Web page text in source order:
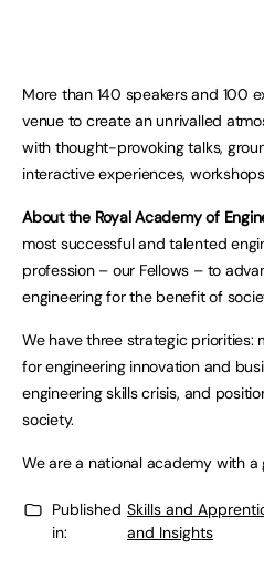
More than 140 speakers and 100
venue to create an unrivalled
with thought-provoking talks,
interactive experiences,
About the Royal Academy of
most successful and talented
profession – our Fellows – to
engineering for the benefit of
We have three strategic priorities:
for engineering innovation and
engineering skills crisis, and
society.
We are a national academy with a
Published
in:
Skills and
and Insights